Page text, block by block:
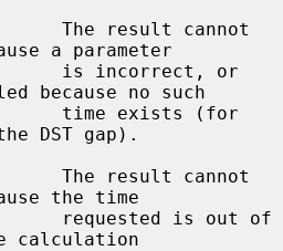
a parameter
because no such
DST gap).
the time
calculation